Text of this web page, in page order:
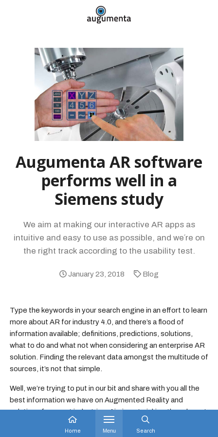
Home Menu Search
Augumenta AR software
performs well in a
Siemens study
We aim at making our interactive AR apps as
intuitive and easy to use as possible, and we´re on
the right track according to the usability test.
January 23, 2018 Blog
Type the keywords in your search engine in an effort to learn
more about AR for industry 4.0, and there’s a flood of
information available; definitions, predictions, solutions,
what to do and what not when considering an enterprise AR
solution. Finding the relevant data amongst the multitude of
sources, it’s not that simple.
Well, we’re trying to put in our bit and share with you all the
best information we have on Augmented Reality and
solutions for smart industries. Aiming at picking the relevant
and not adding to your burden, we’ll start with sharing some
real results on usability of our software.